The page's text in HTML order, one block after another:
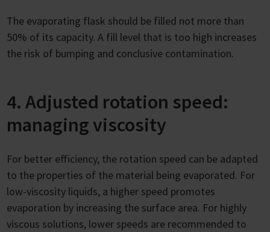
The evaporating flask should be filled not more than
50% of its capacity. A fill level that is too high increases
the risk of bumping and conclusive contamination.
4. Adjusted rotation speed:
managing viscosity
For better efficiency, the rotation speed can be adapted
to the properties of the material being evaporated. For
low-viscosity liquids, a higher speed promotes
evaporation by increasing the surface area. For highly
viscous solutions, lower speeds are recommended to